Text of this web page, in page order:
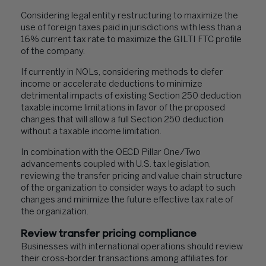
Considering legal entity restructuring to maximize the
use of foreign taxes paid in jurisdictions with less than a
16% current tax rate to maximize the GILTI FTC profile
of the company.
If currently in NOLs, considering methods to defer
income or accelerate deductions to minimize
detrimental impacts of existing Section 250 deduction
taxable income limitations in favor of the proposed
changes that will allow a full Section 250 deduction
without a taxable income limitation.
In combination with the OECD Pillar One/Two
advancements coupled with U.S. tax legislation,
reviewing the transfer pricing and value chain structure
of the organization to consider ways to adapt to such
changes and minimize the future effective tax rate of
the organization.
Review transfer pricing compliance
Businesses with international operations should review
their cross-border transactions among affiliates for